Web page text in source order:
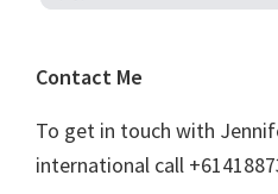
Contact Me
To get in touch with
international call